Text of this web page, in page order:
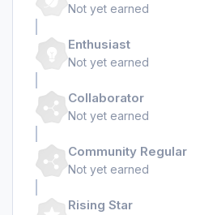
Not yet earned
Enthusiast
Not yet earned
Collaborator
Not yet earned
Community Regular
Not yet earned
Rising Star